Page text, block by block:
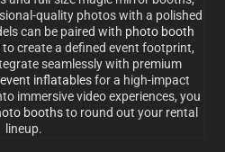
quality photos with a polished
can be paired with photo booth
to create a defined event footprint,
seamlessly with premium
inflatablesfor a high-impact
immersive video experiences, you
boothsto round out your rental
lineup.